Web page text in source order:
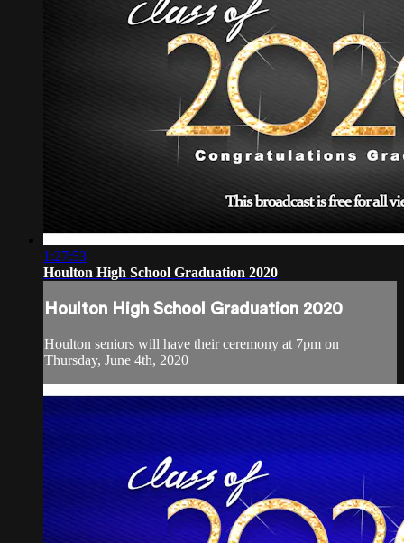
1:27:53
Houlton High School Graduation 2020
Houlton High School Graduation 2020
Houlton seniors will have their ceremony at 7pm on
Thursday, June 4th, 2020